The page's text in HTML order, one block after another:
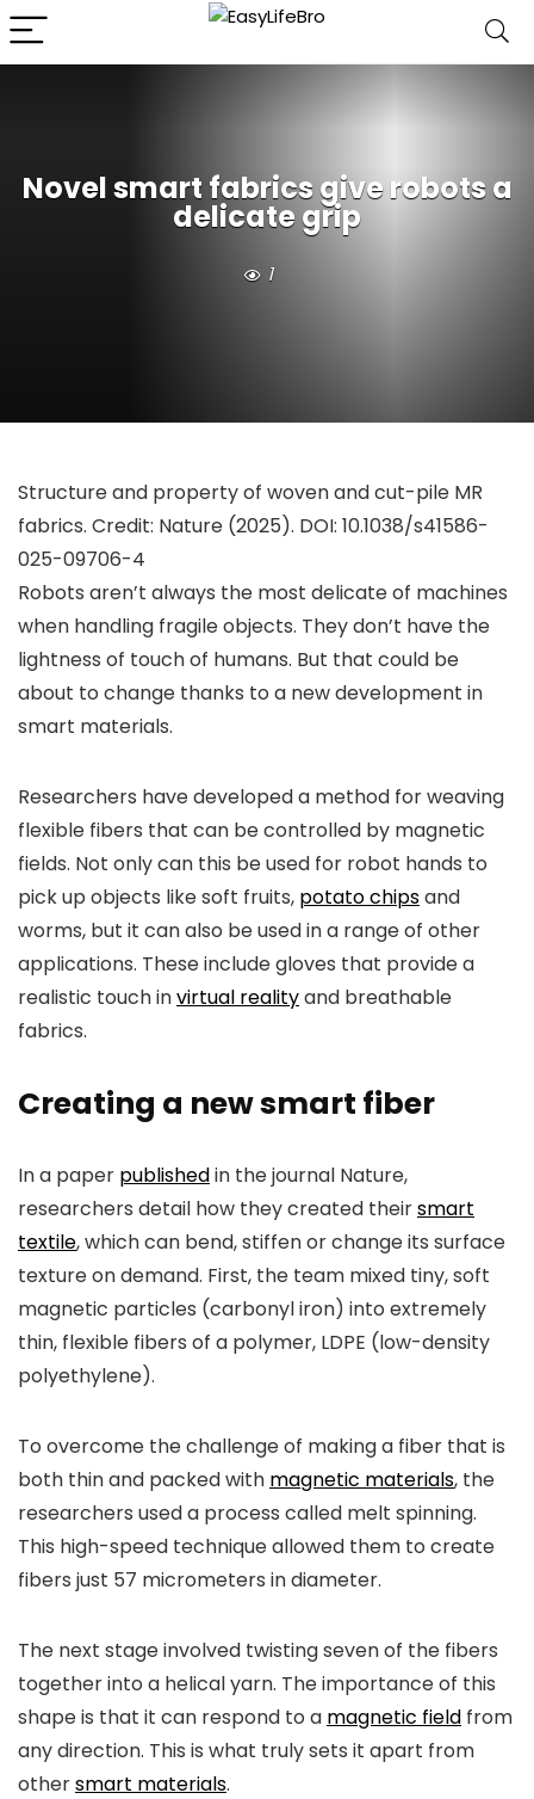
Novel smart fabrics give robots a
delicate grip
1
Structure and property of woven and cut-pile MR
fabrics. Credit: Nature (2025). DOI: 10.1038/s41586-
025-09706-4
Robots aren’t always the most delicate of machines
when handling fragile objects. They don’t have the
lightness of touch of humans. But that could be
about to change thanks to a new development in
smart materials.
Researchers have developed a method for weaving
flexible fibers that can be controlled by magnetic
fields. Not only can this be used for robot hands to
pick up objects like soft fruits, potato chipsand
worms, but it can also be used in a range of other
applications. These include gloves that provide a
realistic touch invirtual realityand breathable
fabrics.
Creating a new smart fiber
In a paper publishedin the journal Nature,
researchers detail how they created theirsmart
textile, which can bend, stiffen or change its surface
texture on demand. First, the team mixed tiny, soft
magnetic particles (carbonyl iron) into extremely
thin, flexible fibers of a polymer, LDPE (low-density
polyethylene).
To overcome the challenge of making a fiber that is
both thin and packed with magnetic materials, the
researchers used a process called melt spinning.
This high-speed technique allowed them to create
fibers just 57 micrometers in diameter.
The next stage involved twisting seven of the fibers
together into a helical yarn. The importance of this
shape is that it can respond to a magnetic field from
any direction. This is what truly sets it apart from
othersmart materials.